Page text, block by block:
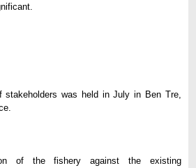
stakeholders was held in July in Ben Tre,
of the fishery against the existing